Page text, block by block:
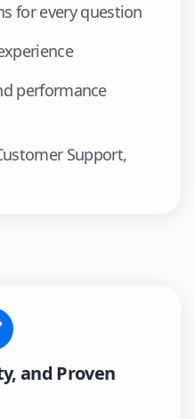
for every question
performance
Support,
and Proven